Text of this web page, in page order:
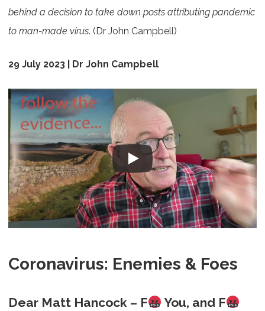
behind a decision to take down posts attributing pandemic
to man-made virus. (Dr John Campbell)
29 July 2023 | Dr John Campbell
Coronavirus: Enemies & Foes
Dear Matt Hancock – F
You, and F